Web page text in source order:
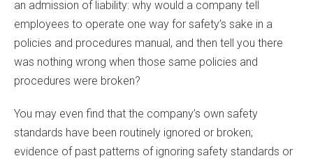
an admission of liability: why would a company tell
employees to operate one way for safety’s sake in a
policies and procedures manual, and then tell you there
was nothing wrong when those same policies and
procedures were broken?
You may even find that the company’s own safety
standards have been routinely ignored or broken;
evidence of past patterns of ignoring safety standards or